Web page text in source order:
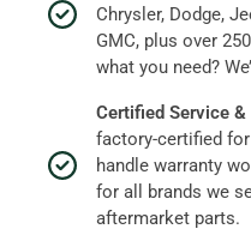
Chrysler, Dodge,
GMC, plus over
what you need?
Certified Service &
factory-certified for
handle warranty
for all brands we
aftermarket parts.